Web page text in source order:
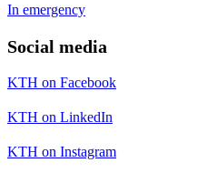
In emergency
Social media
KTH on Facebook
KTH on LinkedIn
KTH on Instagram